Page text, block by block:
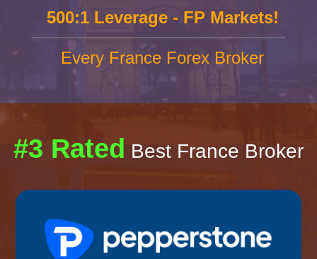
500:1 Leverage - FP Markets!
Every France Forex Broker
#3 Rated Best France Broker